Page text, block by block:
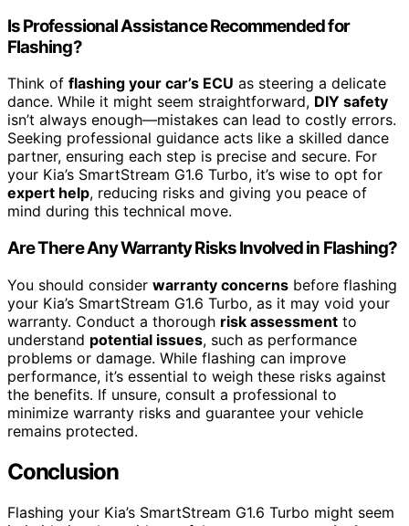
Is Professional Assistance Recommended for
Flashing?
Think of flashing your car’s ECU as steering a delicate
dance. While it might seem straightforward, DIY safety
isn’t always enough—mistakes can lead to costly errors.
Seeking professional guidance acts like a skilled dance
partner, ensuring each step is precise and secure. For
your Kia’s SmartStream G1.6 Turbo, it’s wise to opt for
expert help, reducing risks and giving you peace of
mind during this technical move.
Are There Any Warranty Risks Involved in Flashing?
You should consider warranty concerns before flashing
your Kia’s SmartStream G1.6 Turbo, as it may void your
warranty. Conduct a thorough risk assessment to
understand potential issues, such as performance
problems or damage. While flashing can improve
performance, it’s essential to weigh these risks against
the benefits. If unsure, consult a professional to
minimize warranty risks and guarantee your vehicle
remains protected.
Conclusion
Flashing your Kia’s SmartStream G1.6 Turbo might seem